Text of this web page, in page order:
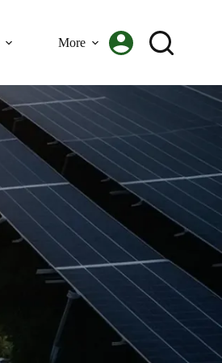
More